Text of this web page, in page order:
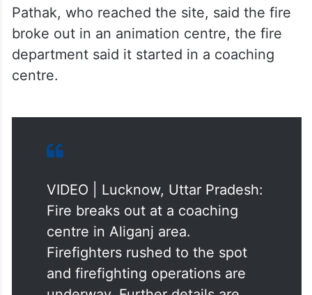
broke out in an animation centre, the fire
department said it started in a coaching
centre.
VIDEO | Lucknow, Uttar Pradesh:
centre in Aliganj area.
Firefighters rushed to the spot
and firefighting operations are
underway. Further details are
awaited.